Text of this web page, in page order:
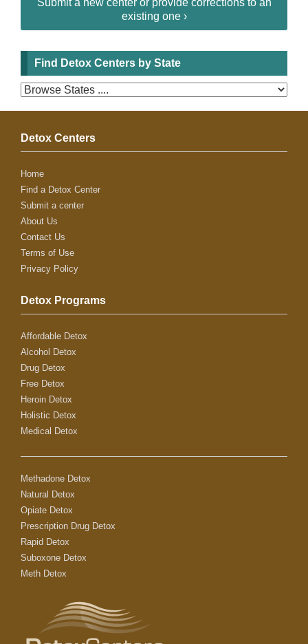
Submit a new center or provide corrections to an
existing one ›
Find Detox Centers by State
Detox Centers
Home
Find a Detox Center
Submit a center
About Us
Contact Us
Terms of Use
Privacy Policy
Detox Programs
Affordable Detox
Alcohol Detox
Drug Detox
Free Detox
Heroin Detox
Holistic Detox
Medical Detox
Methadone Detox
Natural Detox
Opiate Detox
Prescription Drug Detox
Rapid Detox
Suboxone Detox
Meth Detox